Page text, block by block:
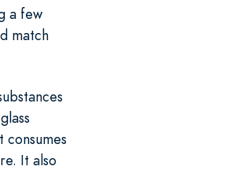
a few
match
It also